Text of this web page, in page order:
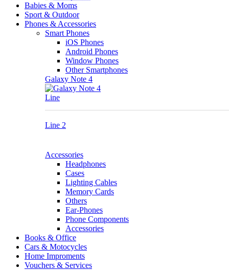
Babies & Moms
Sport & Outdoor
Phones & Accessories
Smart Phones
iOS Phones
Android Phones
Window Phones
Other Smartphones
Galaxy Note 4
Line
Line 2
Accessories
Headphones
Cases
Lighting Cables
Memory Cards
Others
Ear-Phones
Phone Components
Accessories
Books & Office
Cars & Motocycles
Home Improments
Vouchers & Services